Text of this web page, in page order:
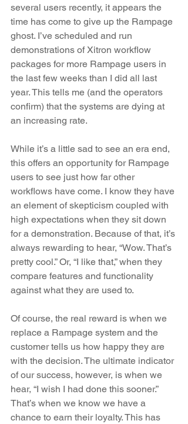
several users recently, it appears the
time has come to give up the Rampage
ghost. I’ve scheduled and run
demonstrations of Xitron workflow
packages for more Rampage users in
the last few weeks than I did all last
year. This tells me (and the operators
confirm) that the systems are dying at
an increasing rate.
While it’s a little sad to see an era end,
this offers an opportunity for Rampage
users to see just how far other
workflows have come. I know they have
an element of skepticism coupled with
high expectations when they sit down
for a demonstration. Because of that, it’s
always rewarding to hear, “Wow. That’s
pretty cool.” Or, “I like that,” when they
compare features and functionality
against what they are used to.
Of course, the real reward is when we
replace a Rampage system and the
customer tells us how happy they are
with the decision. The ultimate indicator
of our success, however, is when we
hear, “I wish I had done this sooner.”
That’s when we know we have a
chance to earn their loyalty. This has